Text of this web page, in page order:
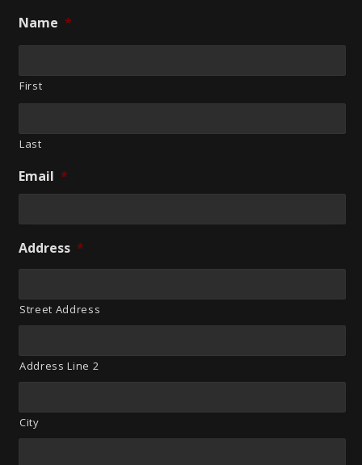
Name *
First
Last
Email *
Address *
Street Address
Address Line 2
City